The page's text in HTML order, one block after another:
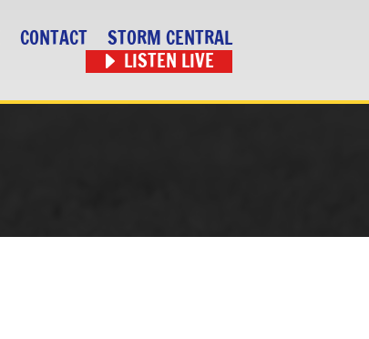
CONTACT
STORM CENTRAL
LISTEN LIVE